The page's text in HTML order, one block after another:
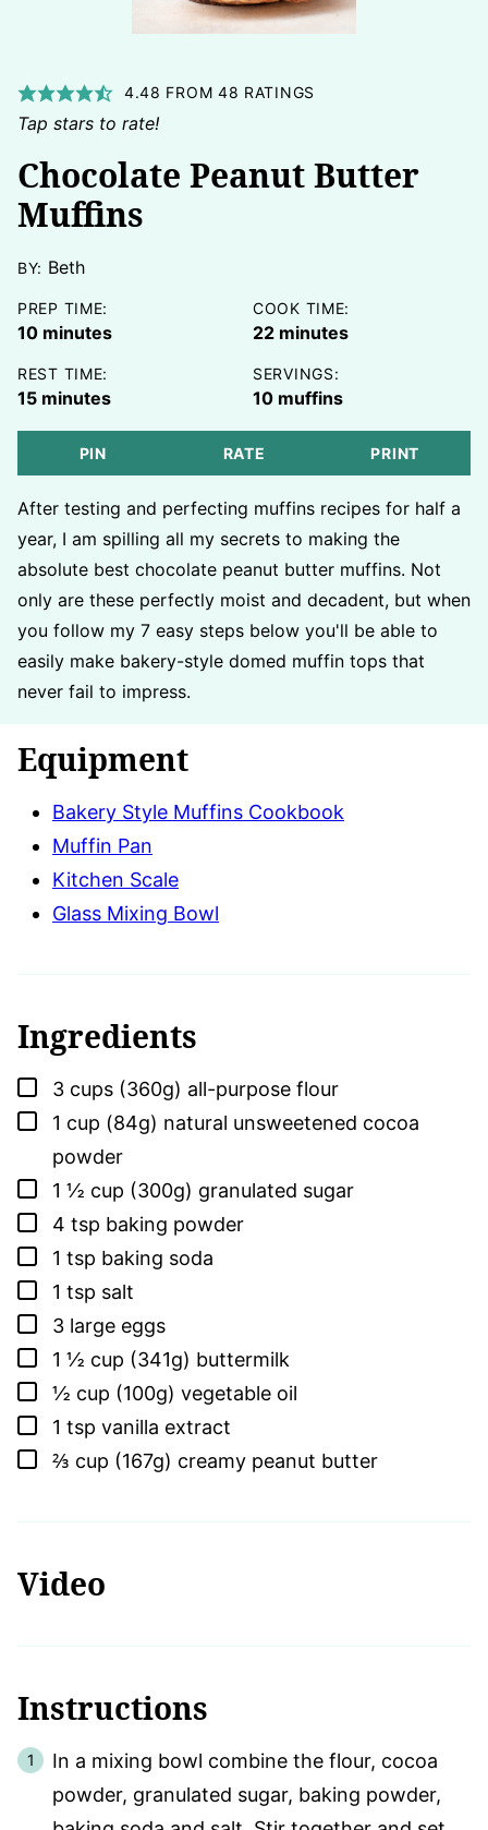
4.48 FROM 48 RATINGS
Tap stars to rate!
Chocolate Peanut Butter
Muffins
BY: Beth
PREP TIME:
10minutes
minutes
COOK TIME:
22minutes
minutes
REST TIME:
15minutes
minutes
SERVINGS:
10 muffins
PIN RATE PRINT
After testing and perfecting muffins recipes for half a
year, I am spilling all my secrets to making the
absolute best chocolate peanut butter muffins. Not
only are these perfectly moist and decadent, but when
you follow my 7 easy steps below you'll be able to
easily make bakery-style domed muffin tops that
never fail to impress.
Equipment
Bakery Style Muffins Cookbook
Muffin Pan
Kitchen Scale
Glass Mixing Bowl
Ingredients
▢
3 cups (360g) all-purpose flour
▢
1 cup (84g) natural unsweetened cocoa
powder
▢
1 ½ cup (300g) granulated sugar
▢
4 tsp baking powder
▢
1 tsp baking soda
▢
1 tsp salt
▢
3 large eggs
▢
1 ½ cup (341g) buttermilk
▢
½ cup (100g) vegetable oil
▢
1 tsp vanilla extract
▢
⅔ cup (167g) creamy peanut butter
Video
Instructions
In a mixing bowl combine the flour, cocoa
powder, granulated sugar, baking powder,